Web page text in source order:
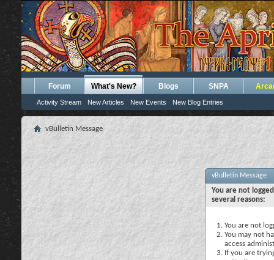
Forum What's New?
Activity Stream New Articles New Events New Blog Entries
Blogs SNPA
vBulletin Message
vBulletin Message
You are not
several reasons:
You are not
You may not
access
If you are